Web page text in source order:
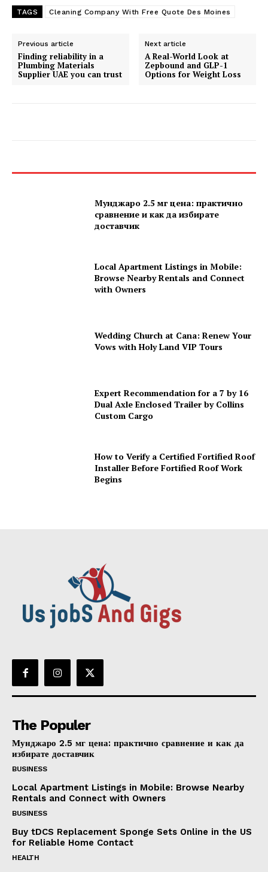
TAGS Cleaning Company With Free Quote Des Moines
Previous article
Finding reliability in a
Plumbing Materials
Supplier UAE you can trust
Next article
A Real-World Look at
Zepbound and GLP-1
Options for Weight Loss
Мунджаро 2.5 мг цена: практично
сравнение и как да избирате
доставчик
Local Apartment Listings in Mobile:
Browse Nearby Rentals and Connect
with Owners
Wedding Church at Cana: Renew Your
Vows with Holy Land VIP Tours
Expert Recommendation for a 7 by 16
Dual Axle Enclosed Trailer by Collins
Custom Cargo
How to Verify a Certified Fortified Roof
Installer Before Fortified Roof Work
Begins
The Populer
Мунджаро 2.5 мг цена: практично сравнение и как да
избирате доставчик
BUSINESS
Local Apartment Listings in Mobile: Browse Nearby
Rentals and Connect with Owners
BUSINESS
Buy tDCS Replacement Sponge Sets Online in the US
for Reliable Home Contact
HEALTH